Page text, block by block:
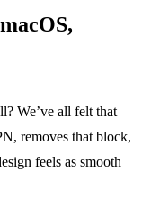
We’ve all felt that
removes that block,
feels as smooth